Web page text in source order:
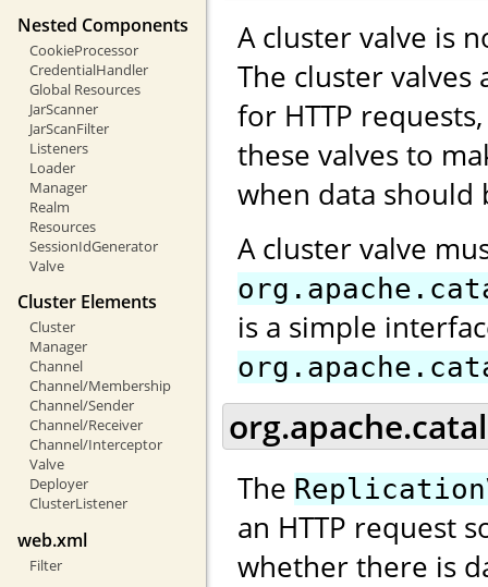
Nested Components
CookieProcessor
CredentialHandler
Global Resources
JarScanner
JarScanFilter
Listeners
Loader
Manager
Realm
Resources
SessionIdGenerator
Valve
Cluster Elements
Cluster
Manager
Channel
Channel/Membership
Channel/Sender
Channel/Receiver
Channel/Interceptor
Valve
Deployer
ClusterListener
web.xml
Filter
A cluster valve is
The cluster
for HTTP
these valves to
when data should
A cluster valve
is a simple
The
an HTTP request
whether there is